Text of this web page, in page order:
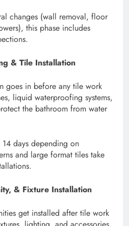
changes (wall removal, floor
this phase includes
& Tile Installation
goes in before any tile work
liquid waterproofing systems,
the bathroom from water
days depending on
and large format tiles take
& Fixture Installation
get installed after tile work